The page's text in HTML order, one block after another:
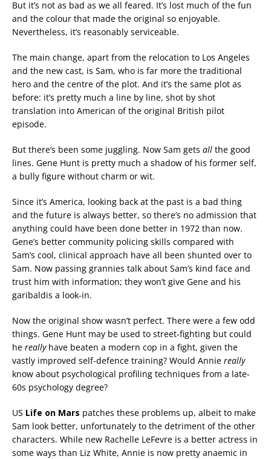
But it’s not as bad as we all feared. It’s lost much of the fun
and the colour that made the original so enjoyable.
Nevertheless, it’s reasonably serviceable.
The main change, apart from the relocation to Los Angeles
and the new cast, is Sam, who is far more the traditional
hero and the centre of the plot. And it’s the same plot as
before: it’s pretty much a line by line, shot by shot
translation into American of the original British pilot
episode.
But there’s been some juggling. Now Sam gets all the good
lines. Gene Hunt is pretty much a shadow of his former self,
a bully figure without charm or wit.
Since it’s America, looking back at the past is a bad thing
and the future is always better, so there’s no admission that
anything could have been done better in 1972 than now.
Gene’s better community policing skills compared with
Sam’s cool, clinical approach have all been shunted over to
Sam. Now passing grannies talk about Sam’s kind face and
trust him with information; they won’t give Gene and his
garibaldis a look-in.
Now the original show wasn’t perfect. There were a few odd
things. Gene Hunt may be used to street-fighting but could
he reallyhave beaten a modern cop in a fight, given the
vastly improved self-defence training? Would Annie really
know about psychological profiling techniques from a late-
60s psychology degree?
US Life on Mars patches these problems up, albeit to make
Sam look better, unfortunately to the detriment of the other
characters. While new Rachelle LeFevre is a better actress in
some ways than Liz White, Annie is now pretty anaemic in